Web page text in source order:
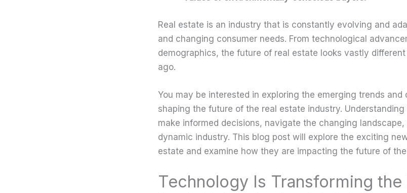
Real estate is an industry that is constantly evolving and
and changing consumer needs. From technological
demographics, the future of real estate looks vastly
ago.
You may be interested in exploring the emerging trends and
shaping the future of the real estate industry.
make informed decisions, navigate the changing
dynamic industry. This blog post will explore the exciting
estate and examine how they are impacting the future of
Technology Is Transforming